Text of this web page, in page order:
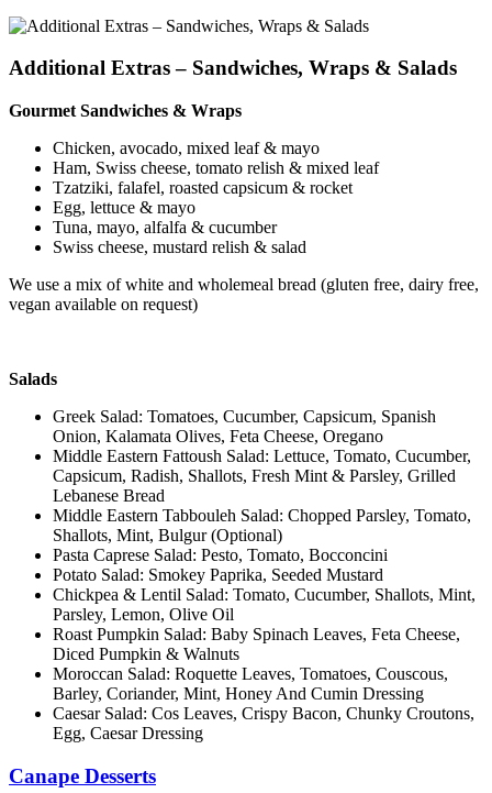
Additional Extras – Sandwiches, Wraps & Salads
Gourmet Sandwiches & Wraps
Chicken, avocado, mixed leaf & mayo
Ham, Swiss cheese, tomato relish & mixed leaf
Tzatziki, falafel, roasted capsicum & rocket
Egg, lettuce & mayo
Tuna, mayo, alfalfa & cucumber
Swiss cheese, mustard relish & salad
We use a mix of white and wholemeal bread (gluten free, dairy free,
vegan available on request)
Salads
Greek Salad: Tomatoes, Cucumber, Capsicum, Spanish
Onion, Kalamata Olives, Feta Cheese, Oregano
Middle Eastern Fattoush Salad: Lettuce, Tomato, Cucumber,
Capsicum, Radish, Shallots, Fresh Mint & Parsley, Grilled
Lebanese Bread
Middle Eastern Tabbouleh Salad: Chopped Parsley, Tomato,
Shallots, Mint, Bulgur (Optional)
Pasta Caprese Salad: Pesto, Tomato, Bocconcini
Potato Salad: Smokey Paprika, Seeded Mustard
Chickpea & Lentil Salad: Tomato, Cucumber, Shallots, Mint,
Parsley, Lemon, Olive Oil
Roast Pumpkin Salad: Baby Spinach Leaves, Feta Cheese,
Diced Pumpkin & Walnuts
Moroccan Salad: Roquette Leaves, Tomatoes, Couscous,
Barley, Coriander, Mint, Honey And Cumin Dressing
Caesar Salad: Cos Leaves, Crispy Bacon, Chunky Croutons,
Egg, Caesar Dressing
Canape Desserts